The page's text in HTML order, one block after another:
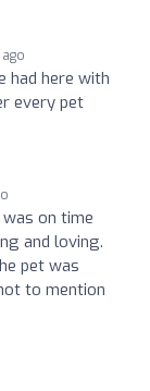
had here with
every pet
on time
and loving.
pet was
to mention